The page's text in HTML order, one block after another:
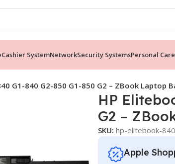
Cashier SystemNetworkSecurity SystemsPersonal Care
G1-840 G2-850 G1-850 G2 – ZBook Laptop
HP
G2 –
SKU: hp-elitebook-
Apple